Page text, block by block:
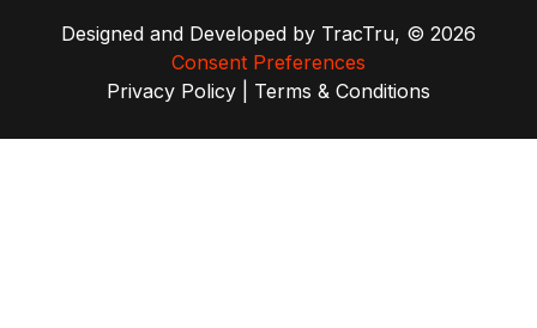
Designed and Developed by TracTru, © 2026
Consent Preferences
Privacy Policy
Terms & Conditions